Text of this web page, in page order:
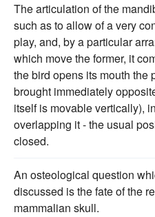
The articulation of the
such as to allow of a very
play, and, by a particular
which move the former, it
the bird opens its mouth the
brought immediately
itself is movable vertically),
overlapping it - the usual
closed.
An osteological question
discussed is the fate of the
mammalian skull.